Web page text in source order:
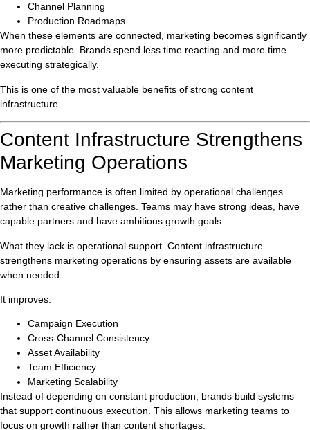
Channel Planning
Production Roadmaps
When these elements are connected, marketing becomes significantly
more predictable. Brands spend less time reacting and more time
executing strategically.
This is one of the most valuable benefits of strong content
infrastructure.
Content Infrastructure Strengthens
Marketing Operations
Marketing performance is often limited by operational challenges
rather than creative challenges. Teams may have strong ideas, have
capable partners and have ambitious growth goals.
What they lack is operational support. Content infrastructure
strengthens marketing operations by ensuring assets are available
when needed.
It improves:
Campaign Execution
Cross-Channel Consistency
Asset Availability
Team Efficiency
Marketing Scalability
Instead of depending on constant production, brands build systems
that support continuous execution. This allows marketing teams to
focus on growth rather than content shortages.